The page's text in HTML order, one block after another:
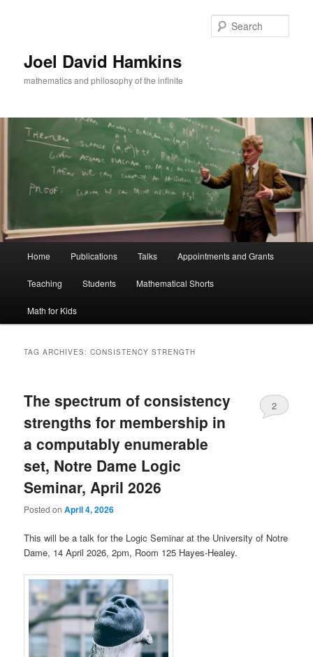
Joel David Hamkins
mathematics and philosophy of the infinite
Home Publications Talks Appointments and Grants
Teaching Students Mathematical Shorts
Math for Kids
TAG ARCHIVES:CONSISTENCY STRENGTH
The spectrum of consistency
strengths for membership in
a computably enumerable
set, Notre Dame Logic
Seminar, April 2026
Posted onApril 4, 2026
2
This will be a talk for the Logic Seminar at the University of Notre
Dame, 14 April 2026, 2pm, Room 125 Hayes-Healey.